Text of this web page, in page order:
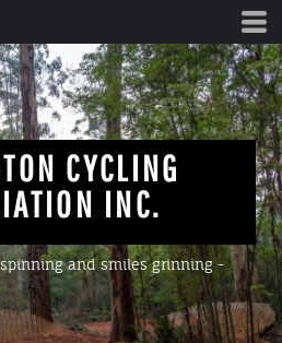
CYCLING
INC.
and smiles grinning -